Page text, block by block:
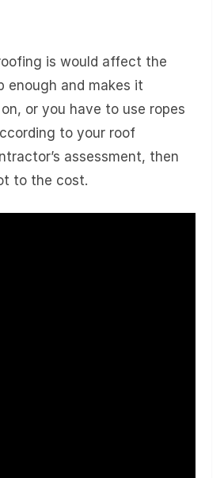
is would affect the
enough and makes it
or you have to use ropes
to your roof
assessment, then
to the cost.